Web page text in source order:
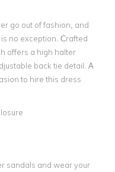
go out of fashion, and
no exception. Crafted
offers a high halter
back tie detail. A
to hire this dress
sandals and wear your